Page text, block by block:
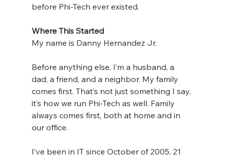
before Phi-Tech ever existed.
Where This Started
My name is Danny Hernandez Jr.
Before anything else, I’m a husband, a
dad, a friend, and a neighbor. My family
comes first. That’s not just something I say,
it’s how we run Phi-Tech as well. Family
always comes first, both at home and in
our office.
I’ve been in IT since October of 2005, 21